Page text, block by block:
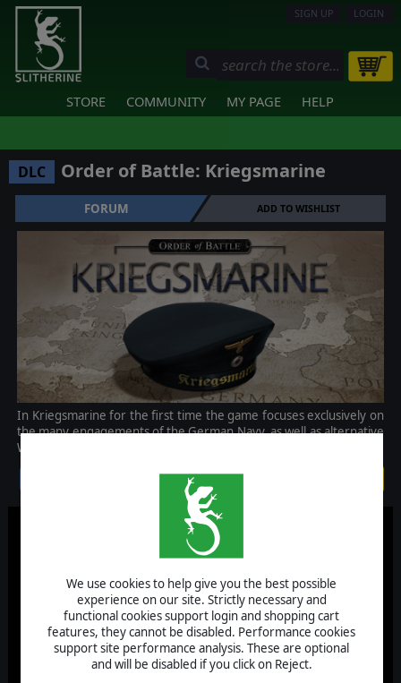
We use cookies to help give you the best possible
experience on our site. Strictly necessary and
functional cookies support login and shopping cart
features, they cannot be disabled. Performance cookies
support site performance analysis. These are optional
and will be disabled if you click on Reject.
SIGN UP LOGIN
STORE COMMUNITY MY PAGE HELP
DLC Order of Battle: Kriegsmarine
FORUM ADD TO WISHLIST
In Kriegsmarine for the first time the game focuses exclusively on
the many engagements of the German Navy, as well as alternative
What-if scenarios involving battles in the North Atlantic.